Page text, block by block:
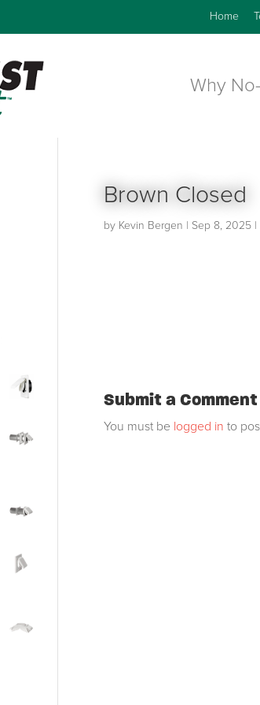
Home
Why
Brown Closed
by Kevin Bergen | Sep 8, 2025 |
Submit a Comment
You must be logged in to